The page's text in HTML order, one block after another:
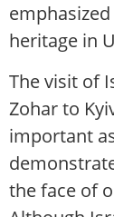
heritage in
The visit of
Zohar to
important
the face of